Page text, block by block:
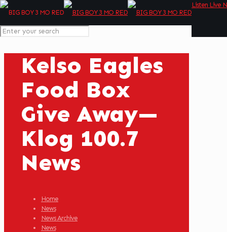
Listen Live
Kelso Eagles
Food Box
Give Away—
Klog 100.7
News
Home
News
News Archive
News